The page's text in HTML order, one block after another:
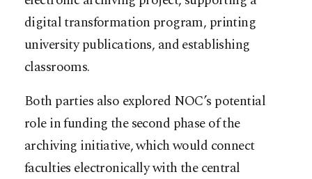
digital transformation program, printing
university publications, and establishing
classrooms.
Both parties also explored NOC’s potential
role in funding the second phase of the
archiving initiative, which would connect
faculties electronically with the central